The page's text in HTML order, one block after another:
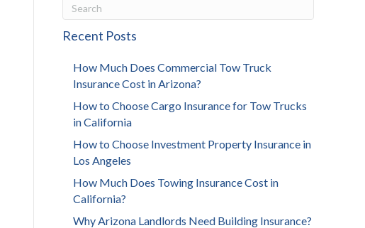
Recent Posts
How Much Does Commercial Tow Truck
Insurance Cost in Arizona?
How to Choose Cargo Insurance for Tow Trucks
in California
How to Choose Investment Property Insurance in
Los Angeles
How Much Does Towing Insurance Cost in
California?
Why Arizona Landlords Need Building Insurance?